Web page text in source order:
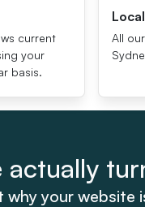
current
your
basis.
All
actually
why your